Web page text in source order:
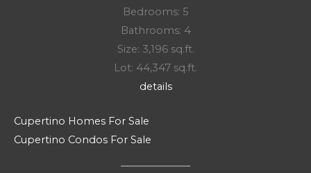
Bedrooms: 5
Bathrooms: 4
Size: 3,196 sq.ft.
Lot: 44,347 sq.ft.
details
Cupertino Homes For Sale
Cupertino Condos For Sale